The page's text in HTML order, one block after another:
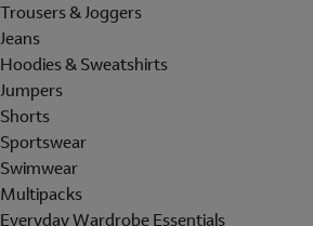
Trousers & Joggers
Jeans
Hoodies & Sweatshirts
Jumpers
Shorts
Sportswear
Swimwear
Multipacks
Everyday Wardrobe Essentials